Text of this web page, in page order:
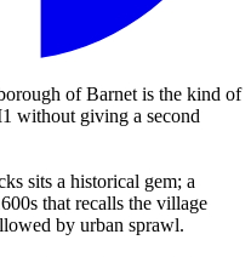
of Barnet is the kind of
without giving a second
sits a historical gem; a
that recalls the village
by urban sprawl.